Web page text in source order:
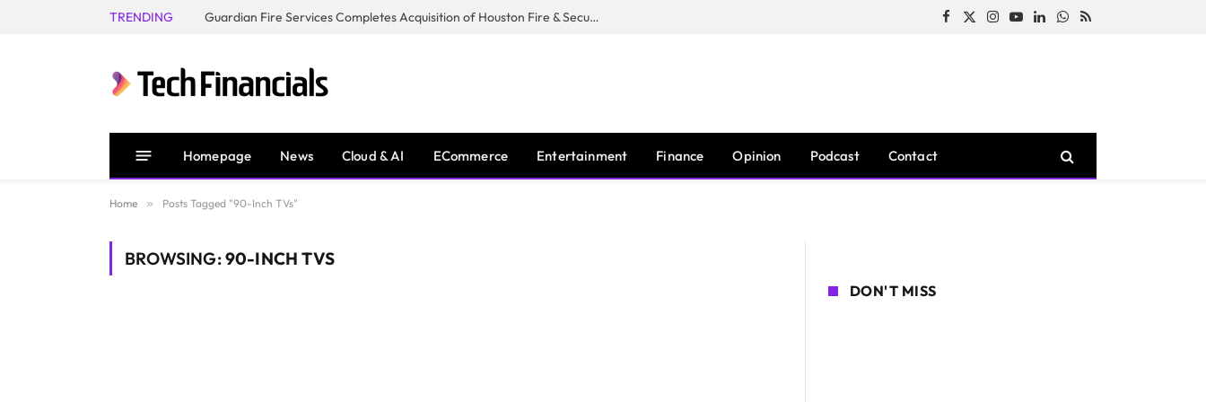
TRENDING Guardian Fire Services Completes Acquisition of Houston Fire & Security Facebook
X
Instagram
YouTubeLinkedInWhatsApp
RSS
Homepage News Cloud & AI ECommerce Entertainment Finance Opinion Podcast Contact
Home » Posts Tagged "90-Inch TVs"
BROWSING:90-INCH TVS
DON'T MISS